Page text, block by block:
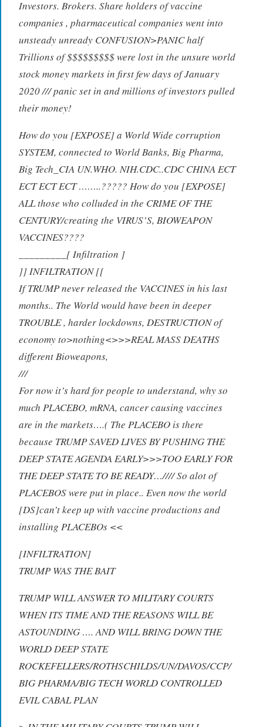
Investors. Brokers. Share holders of vaccine
companies , pharmaceutical companies went into
unsteady unready CONFUSION>PANIC half
Trillions of $$$$$$$$$ were lost in the unsure world
stock money markets in first few days of January
2020 /// panic set in and millions of investors pulled
their money!
How do you [EXPOSE] a World Wide corruption
SYSTEM, connected to World Banks, Big Pharma,
Big Tech_CIA UN.WHO. NIH.CDC..CDC CHINA ECT
ECT ECT ECT ……..????? How do you [EXPOSE]
ALL those who colluded in the CRIME OF THE
CENTURY/creating the VIRUS’S, BIOWEAPON
VACCINES????
________[ Infiltration ]
]] INFILTRATION [[
If TRUMP never released the VACCINES in his last
months.. The World would have been in deeper
TROUBLE , harder lockdowns, DESTRUCTION of
economy to>nothing<>>>REAL MASS DEATHS
different Bioweapons,
///
For now it’s hard for people to understand, why so
much PLACEBO, mRNA, cancer causing vaccines
are in the markets….( The PLACEBO is there
because TRUMP SAVED LIVES BY PUSHING THE
DEEP STATE AGENDA EARLY>>>TOO EARLY FOR
THE DEEP STATE TO BE READY…//// So alot of
PLACEBOS were put in place.. Even now the world
[DS]can’t keep up with vaccine productions and
installing PLACEBOs <<
[INFILTRATION]
TRUMP WAS THE BAIT
TRUMP WILL ANSWER TO MILITARY COURTS
WHEN ITS TIME AND THE REASONS WILL BE
ASTOUNDING …. AND WILL BRING DOWN THE
WORLD DEEP STATE
ROCKEFELLERS/ROTHSCHILDS/UN/DAVOS/CCP/
BIG PHARMA/BIG TECH WORLD CONTROLLED
EVIL CABAL PLAN